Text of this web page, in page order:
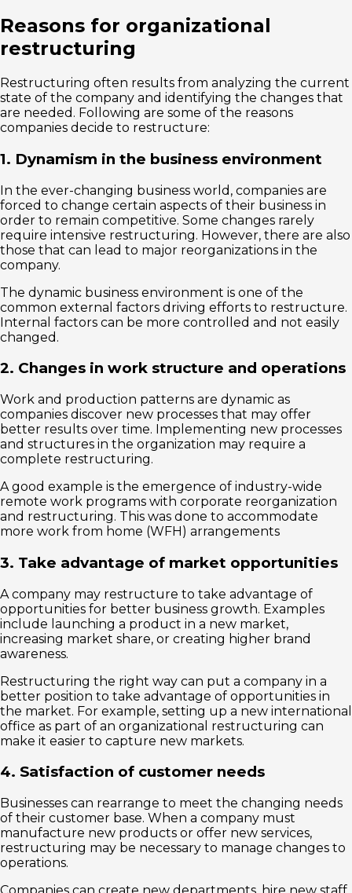
Reasons for organizational
restructuring
Restructuring often results from analyzing the current
state of the company and identifying the changes that
are needed. Following are some of the reasons
companies decide to restructure:
1. Dynamism in the business environment
In the ever-changing business world, companies are
forced to change certain aspects of their business in
order to remain competitive. Some changes rarely
require intensive restructuring. However, there are also
those that can lead to major reorganizations in the
company.
The dynamic business environment is one of the
common external factors driving efforts to restructure.
Internal factors can be more controlled and not easily
changed.
2. Changes in work structure and operations
Work and production patterns are dynamic as
companies discover new processes that may offer
better results over time. Implementing new processes
and structures in the organization may require a
complete restructuring.
A good example is the emergence of industry-wide
remote work programs with corporate reorganization
and restructuring. This was done to accommodate
more work from home (WFH) arrangements
3. Take advantage of market opportunities
A company may restructure to take advantage of
opportunities for better business growth. Examples
include launching a product in a new market,
increasing market share, or creating higher brand
awareness.
Restructuring the right way can put a company in a
better position to take advantage of opportunities in
the market. For example, setting up a new international
office as part of an organizational restructuring can
make it easier to capture new markets.
4. Satisfaction of customer needs
Businesses can rearrange to meet the changing needs
of their customer base. When a company must
manufacture new products or offer new services,
restructuring may be necessary to manage changes to
operations.